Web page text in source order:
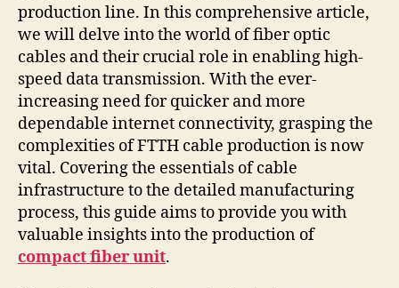
production line. In this comprehensive article,
we will delve into the world of fiber optic
cables and their crucial role in enabling high-
speed data transmission. With the ever-
increasing need for quicker and more
dependable internet connectivity, grasping the
complexities of FTTH cable production is now
vital. Covering the essentials of cable
infrastructure to the detailed manufacturing
process, this guide aims to provide you with
valuable insights into the production of
compact fiber unit.